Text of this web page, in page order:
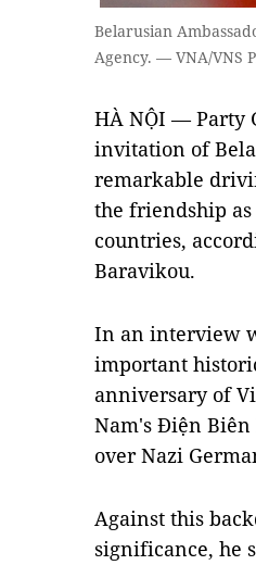
Belarusian
Agency. — VNA/VNS
HÀ NỘI — Party
invitation of
remarkable
the friendship
countries,
Baravikou.
In an interview
important
anniversary of
Nam's Điện Biên
over Nazi
Against this
significance, he